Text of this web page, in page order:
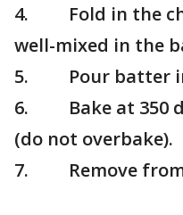
4. Fold in the
well-mixed in the
5. Pour batter
6. Bake at 350
(do not overbake).
7. Remove from